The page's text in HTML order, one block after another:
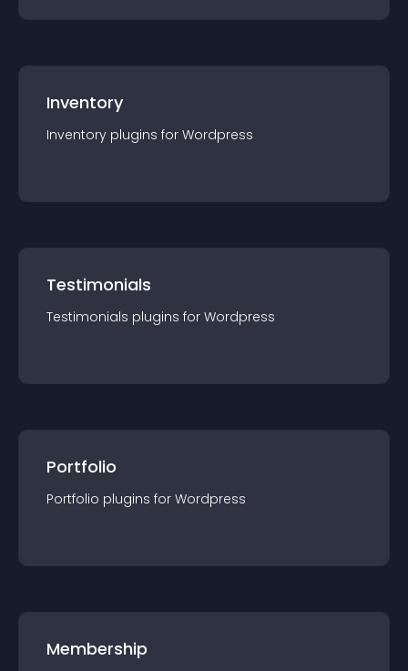
Inventory
Inventory plugins for Wordpress
Testimonials
Testimonials plugins for Wordpress
Portfolio
Portfolio plugins for Wordpress
Membership